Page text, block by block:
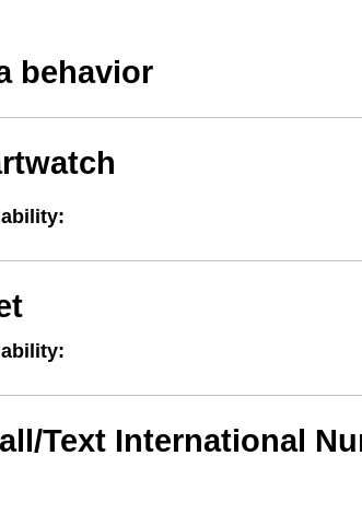
behavior
Text International